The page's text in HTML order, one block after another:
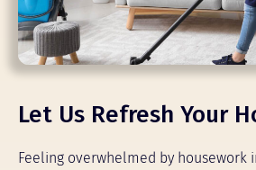
Let Us Refresh Your
Feeling overwhelmed by housework